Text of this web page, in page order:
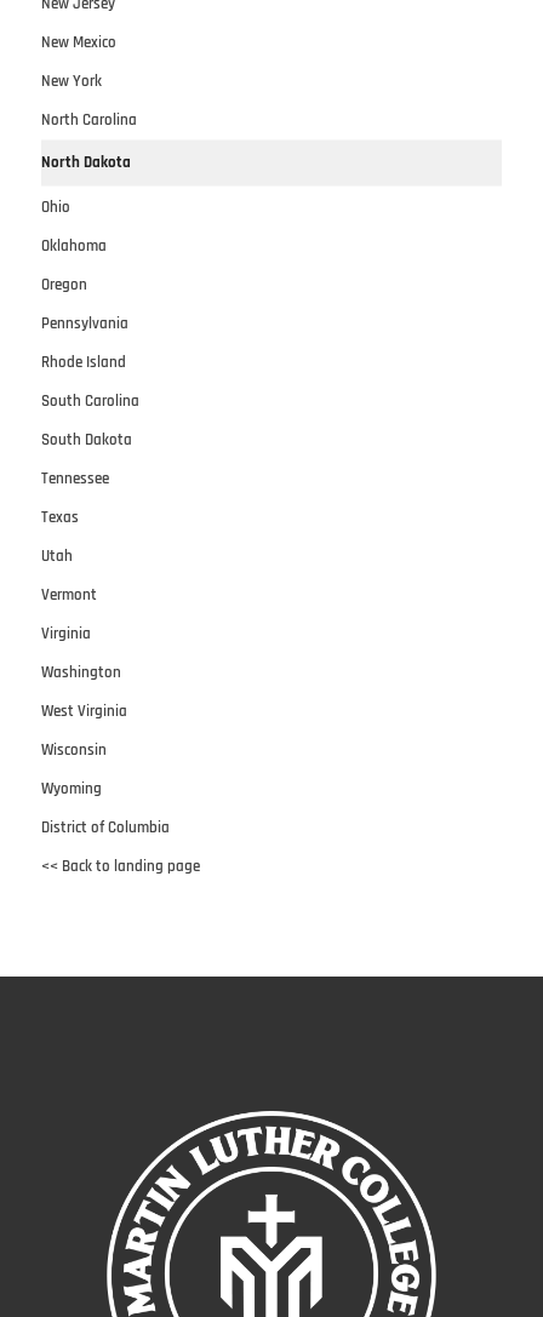
New Mexico
New York
North Carolina
North Dakota
Ohio
Oklahoma
Oregon
Pennsylvania
Rhode Island
South Carolina
South Dakota
Tennessee
Texas
Utah
Vermont
Virginia
Washington
West Virginia
Wisconsin
Wyoming
District of Columbia
<< Back to landing page